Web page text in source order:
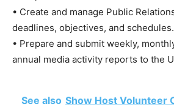
• Create and manage Public
deadlines, objectives, and schedules.
• Prepare and submit weekly,
annual media activity reports to the
See also Show Host Volunteer